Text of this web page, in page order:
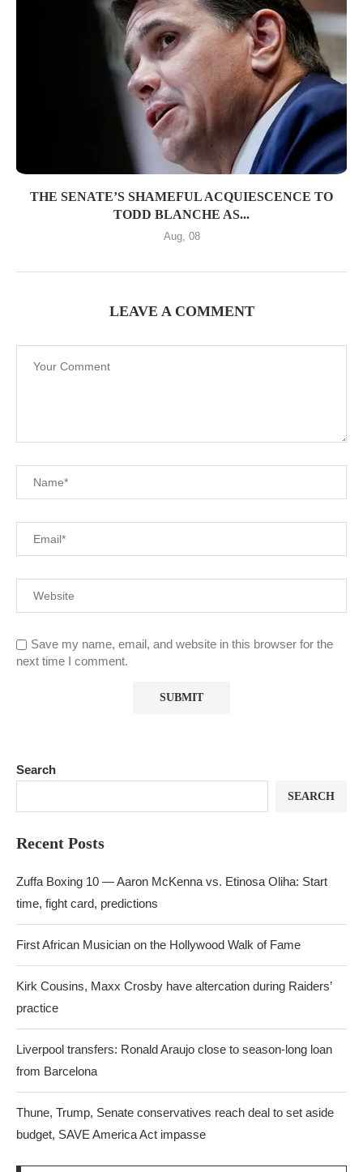
THE SENATE’S SHAMEFUL ACQUIESCENCE TO
TODD BLANCHE AS...
Aug, 08
LEAVE A COMMENT
Save my name, email, and website in this browser for the
next time I comment.
Search
SEARCH
Recent Posts
Zuffa Boxing 10 — Aaron McKenna vs. Etinosa Oliha: Start
time, fight card, predictions
First African Musician on the Hollywood Walk of Fame
Kirk Cousins, Maxx Crosby have altercation during Raiders’
practice
Liverpool transfers: Ronald Araujo close to season-long loan
from Barcelona
Thune, Trump, Senate conservatives reach deal to set aside
budget, SAVE America Act impasse